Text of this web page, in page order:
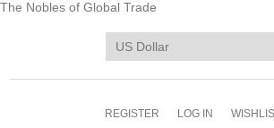
The Nobles of Global Trade
REGISTER LOG IN